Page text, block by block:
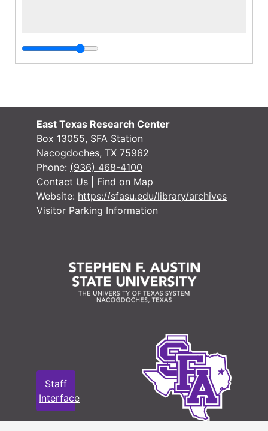
East Texas Research Center
Box 13055, SFA Station
Nacogdoches, TX 75962
Phone: (936) 468-4100
Contact Us
Find on Map
Website: https://sfasu.edu/library/archives
Visitor Parking Information
Staff
Interface